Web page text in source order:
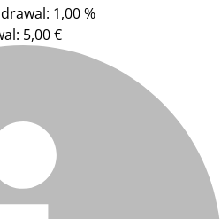
1,00 %
5,00 €